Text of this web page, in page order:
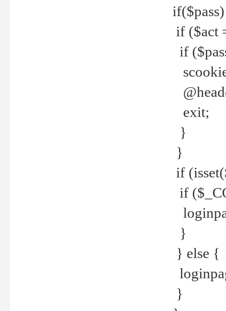
if ($act
if
exit;
}
}
if
if
}
} else {
}